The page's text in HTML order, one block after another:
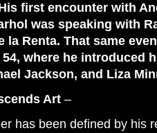
first encounter with
was speaking with
la Renta. That same
where he introduced
Jackson, and Liza
Art –
has been defined by his